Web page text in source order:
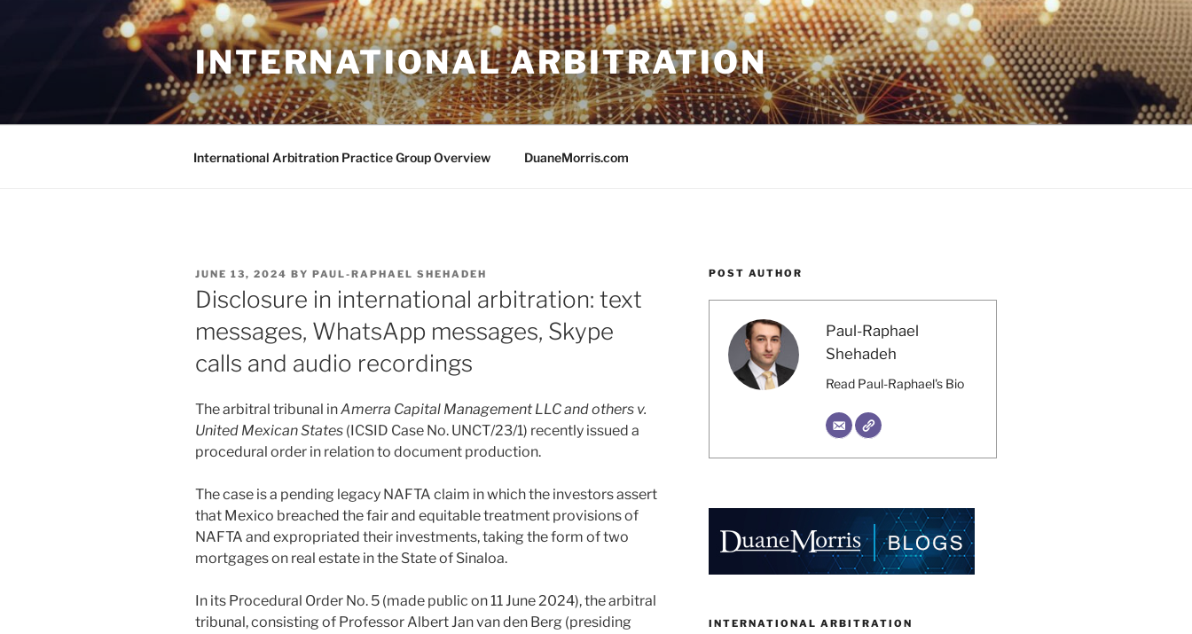
INTERNATIONAL ARBITRATION
International Arbitration Practice Group Overview DuaneMorris.com
POSTED
ON
JUNE 13, 2024 BY PAUL-RAPHAEL SHEHADEH
Disclosure in international arbitration: text
messages, WhatsApp messages, Skype
calls and audio recordings
The arbitral tribunal inAmerra Capital Management LLC and others v.
United Mexican States (ICSID Case No. UNCT/23/1) recently issued a
procedural order in relation to document production.
The case is a pending legacy NAFTA claim in which the investors assert
that Mexico breached the fair and equitable treatment provisions of
NAFTA and expropriated their investments, taking the form of two
mortgages on real estate in the State of Sinaloa.
In its Procedural Order No. 5 (made public on 11 June 2024), the arbitral
tribunal, consisting of Professor Albert Jan van den Berg (presiding
POST AUTHOR
Paul-Raphael
Shehadeh
Read Paul-Raphael's Bio
INTERNATIONAL ARBITRATION